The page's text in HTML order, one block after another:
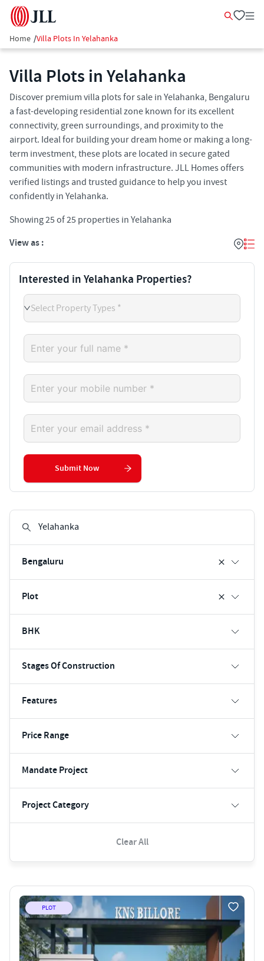
Home /Villa Plots In Yelahanka
Villa Plots in Yelahanka
Discover premium villa plots for sale in Yelahanka, Bengaluru
a fast-developing residential zone known for its excellent
connectivity, green surroundings, and proximity to the
airport. Ideal for building your dream home or making a long-
term investment, these plots are located in secure gated
communities with modern infrastructure. JLL Homes offers
verified listings and trusted guidance to help you invest
confidently in Yelahanka.
Showing25 of25 properties in Yelahanka
View as :
Bengaluru
Plot
BHK
Stages Of Construction
Features
Price Range
Mandate Project
Project Category
Clear All
PLOT
Interested in Yelahanka Properties?
Select Property Types *
Submit Now